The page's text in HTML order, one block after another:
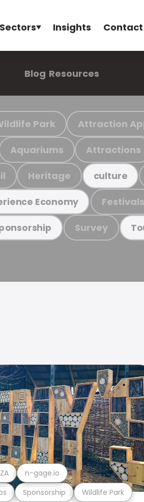
Sectors Insights Contact
Blog Resources
Park Attraction
Aquariums Attractions
Heritage culture
Economy Festivals
Survey
Sponsorship Wildlife Park
n-gage.io